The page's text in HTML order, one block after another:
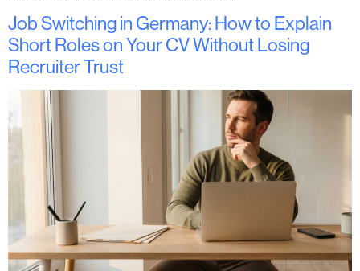
Job Switching in Germany: How to Explain
Short Roles on Your CV Without Losing
Recruiter Trust